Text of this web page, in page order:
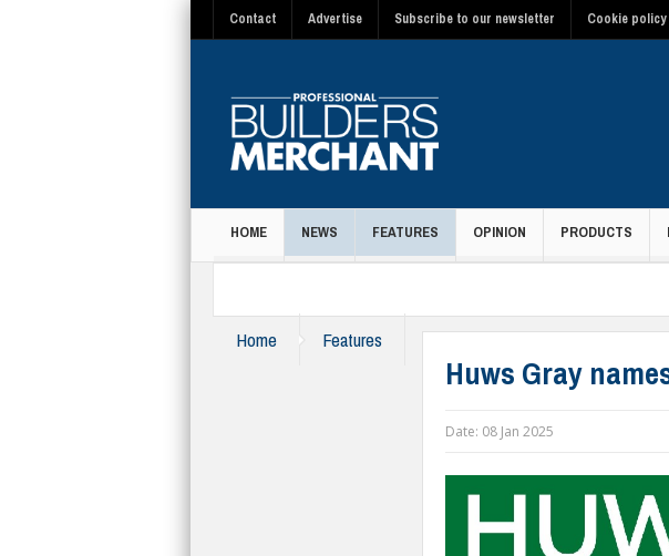
Contact Advertise Subscribe to our newsletter Cookie policy
HOME NEWS FEATURES OPINION PRODUCTS
Home Features
Huws Gray
Date: 08 Jan 2025